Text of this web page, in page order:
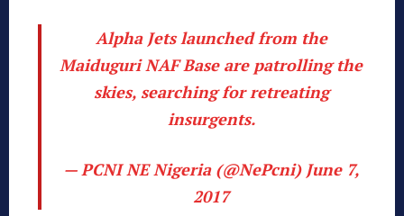
Alpha Jets launched from the
Maiduguri NAF Base are patrolling the
skies, searching for retreating
insurgents.
— PCNI NE Nigeria (@NePcni) June 7,
2017